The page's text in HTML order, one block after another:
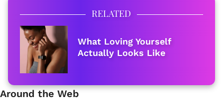
RELATED
What Loving Yourself
Actually Looks Like
Around the Web